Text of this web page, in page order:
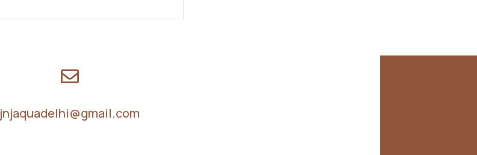
jnjaquadelhi@gmail.com